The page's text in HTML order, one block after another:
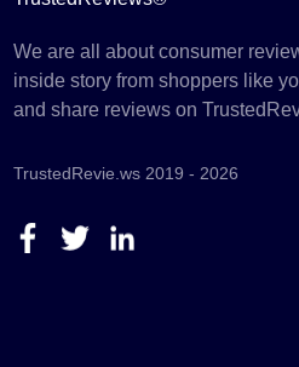
We are all about consumer
inside story from shoppers like
and share reviews on
TrustedRevie.ws 2019 - 2026